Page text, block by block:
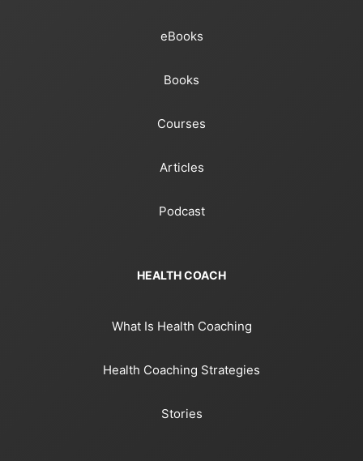
eBooks
Books
Courses
Articles
Podcast
HEALTH COACH
What Is Health Coaching
Health Coaching Strategies
Stories